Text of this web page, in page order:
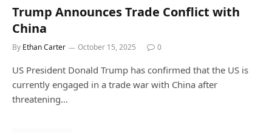
Trump Announces Trade Conflict with
China
By Ethan Carter October 15, 2025 0
US President Donald Trump has confirmed that the US is
currently engaged in a trade war with China after
threatening…